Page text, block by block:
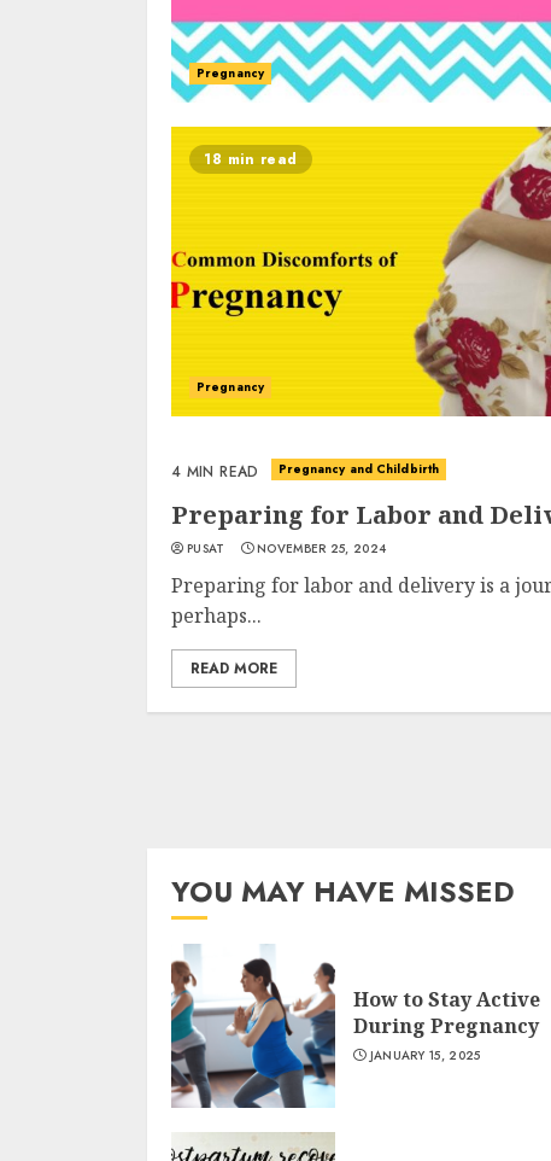
Pregnancy
18 min read
Pregnancy
4 MIN READ Pregnancy and Childbirth
Preparing for Labor and
PUSAT NOVEMBER 25, 2024
Preparing for labor and delivery is a
perhaps...
READ MORE
YOU MAY HAVE MISSED
How to Stay Active
During Pregnancy
JANUARY 15, 2025